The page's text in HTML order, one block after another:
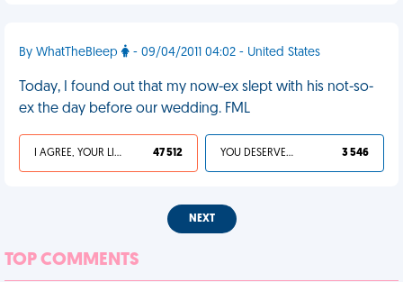
By WhatTheBleep - 09/04/2011 04:02 - United States
Today, I found out that my now-ex slept with his not-so-
ex the day before our wedding. FML
I AGREE, YOUR LIFE SUCKS 47 512 YOU DESERVED IT 3 546
NEXT
TOP COMMENTS